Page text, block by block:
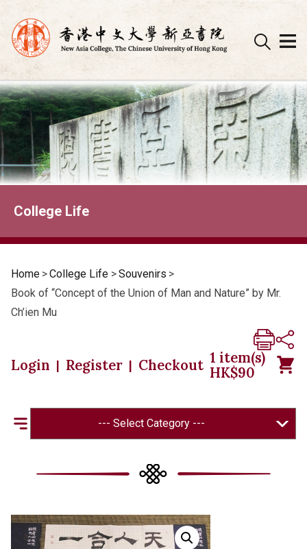
Skip
to
content
College Life
Home >College Life >Souvenirs >
Book of “Concept of the Union of Man and Nature” by Mr.
Ch’ien Mu
Login | Register | Checkout 1 item(s)
HK$90
--- Select Category ---